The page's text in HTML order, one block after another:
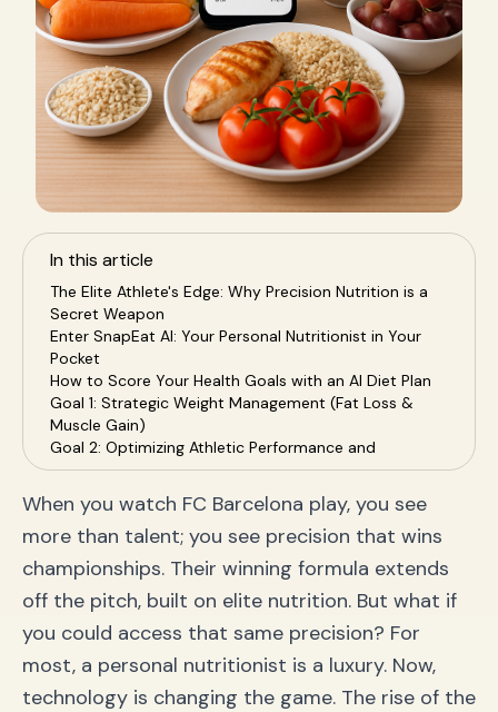
In this article
The Elite Athlete's Edge: Why Precision Nutrition is a
Secret Weapon
Enter SnapEat AI: Your Personal Nutritionist in Your
Pocket
How to Score Your Health Goals with an AI Diet Plan
Goal 1: Strategic Weight Management (Fat Loss &
Muscle Gain)
Goal 2: Optimizing Athletic Performance and
Recovery
Goal 3: Building Sustainable, Healthy Habits for Life
The SnapEat AI Advantage: Upgrading Your Health
Game
Frequently Asked Questions (FAQ)
How accurate is calorie tracking from photos?
Can the AI track complex, homemade meals?
Is an AI nutrition coach better than a traditional app
Your Championship Journey Starts Now
When you watch FC Barcelona play, you see
more than talent; you see precision that wins
championships. Their winning formula extends
off the pitch, built on elite nutrition. But what if
you could access that same precision? For
most, a personal nutritionist is a luxury. Now,
technology is changing the game. The rise of the